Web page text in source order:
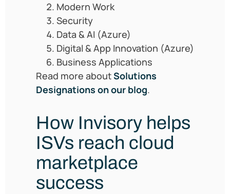
Modern Work
Security
Data & AI (Azure)
Digital & App Innovation (Azure)
Business Applications
Read more aboutSolutions
Designations on our blog.
How Invisory helps
ISVs reach cloud
marketplace
success